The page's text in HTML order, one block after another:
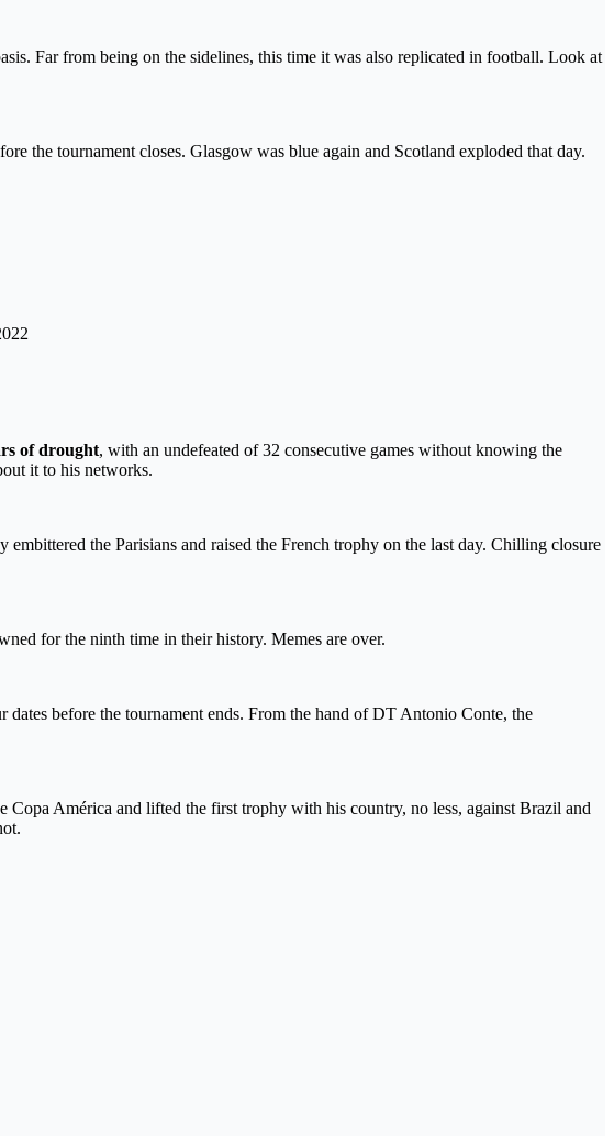
Far from being on the sidelines, this time it was also replicated in football. Look at
the tournament closes. Glasgow was blue again and Scotland exploded that day.
of drought, with an undefeated of 32 consecutive games without knowing the
it to his networks.
embittered the Parisians and raised the French trophy on the last day. Chilling closure
for the ninth time in their history. Memes are over.
dates before the tournament ends. From the hand of DT Antonio Conte, the
Copa América and lifted the first trophy with his country, no less, against Brazil and